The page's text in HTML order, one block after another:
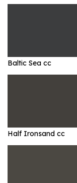
Baltic Sea cc
Half Ironsand cc